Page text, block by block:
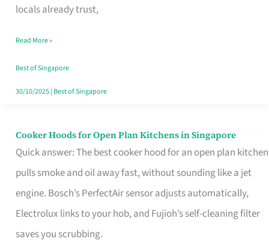
locals already trust,
for
Loss
in
Singapore
Read More »
Best of Singapore
30/10/2025| Best of Singapore
Cooker Hoods for Open Plan Kitchens in Singapore
Quick answer: The best cooker hood for an open plan kitchen
pulls smoke and oil away fast, without sounding like a jet
engine. Bosch’s PerfectAir sensor adjusts automatically,
Electrolux links to your hob, and Fujioh’s self-cleaning filter
saves you scrubbing.
Cooker
Hoods
for
Open